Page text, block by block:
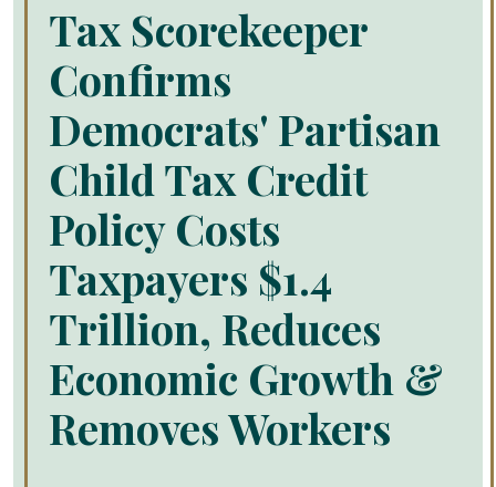
Tax Scorekeeper
Confirms
Democrats' Partisan
Child Tax Credit
Policy Costs
Taxpayers $1.4
Trillion, Reduces
Economic Growth &
Removes Workers